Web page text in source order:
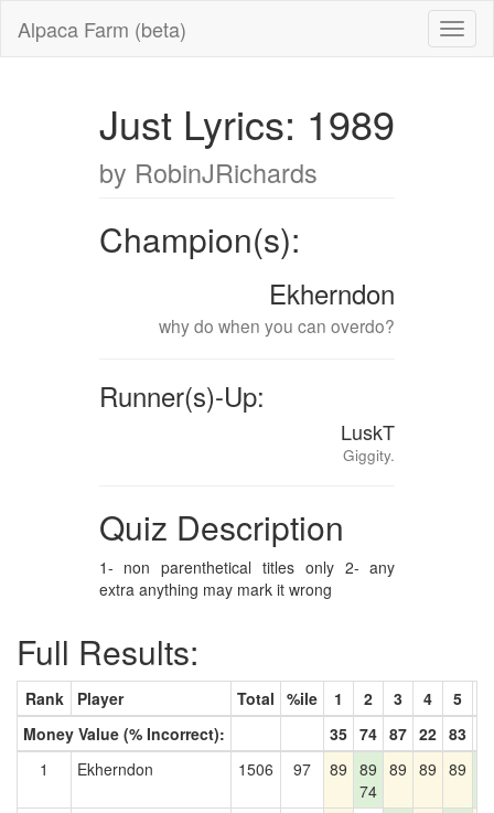
Alpaca Farm (beta)
Just Lyrics: 1989
by RobinJRichards
Champion(s):
Ekherndon
why do when you can overdo?
Runner(s)-Up:
LuskT
Giggity.
Quiz Description
1- non parenthetical titles only 2- any
extra anything may mark it wrong
Full Results:
Rank Player Total %ile 1 2 3 4 5
Money Value (% Incorrect):
35 74 87 22 83
1
Ekherndon 1506 97 89 89
74
89 89 89